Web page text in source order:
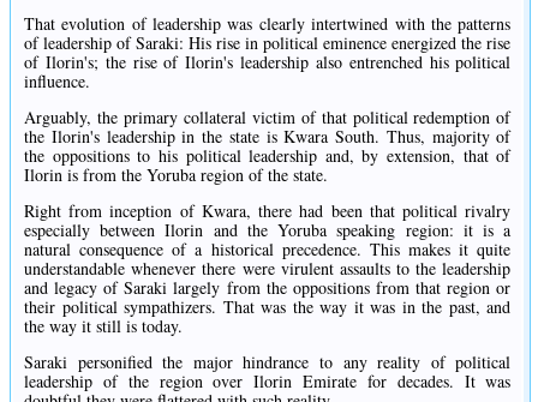
That evolution of leadership was clearly intertwined with the patterns
of leadership of Saraki: His rise in political eminence energized the rise
of Ilorin's; the rise of Ilorin's leadership also entrenched his political
influence.
Arguably, the primary collateral victim of that political redemption of
the Ilorin's leadership in the state is Kwara South. Thus, majority of
the oppositions to his political leadership and, by extension, that of
Ilorin is from the Yoruba region of the state.
Right from inception of Kwara, there had been that political rivalry
especially between Ilorin and the Yoruba speaking region: it is a
natural consequence of a historical precedence. This makes it quite
understandable whenever there were virulent assaults to the leadership
and legacy of Saraki largely from the oppositions from that region or
their political sympathizers. That was the way it was in the past, and
the way it still is today.
Saraki personified the major hindrance to any reality of political
leadership of the region over Ilorin Emirate for decades. It was